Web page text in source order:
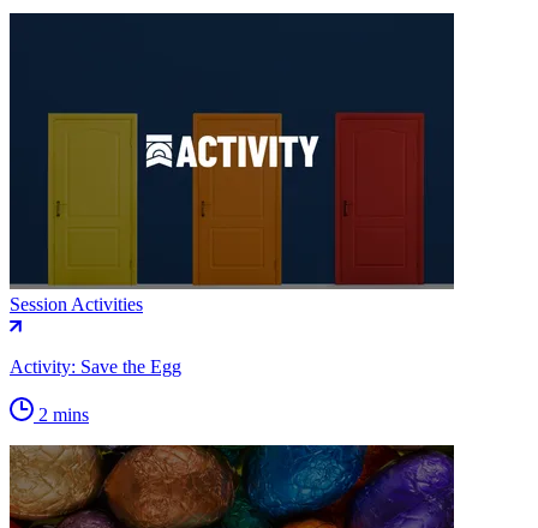
Session Activities
Activity: Save the Egg
2 mins